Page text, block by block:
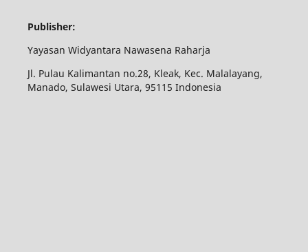
Publisher:
Yayasan Widyantara Nawasena Raharja
Jl. Pulau Kalimantan no.28, Kleak, Kec. Malalayang,
Manado, Sulawesi Utara, 95115 Indonesia